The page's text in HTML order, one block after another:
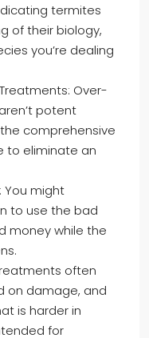
termites
of their biology,
you’re dealing
Over-
potent
comprehensive
to eliminate an
You might
to use the bad
money while the
often
on damage, and
is harder in
for